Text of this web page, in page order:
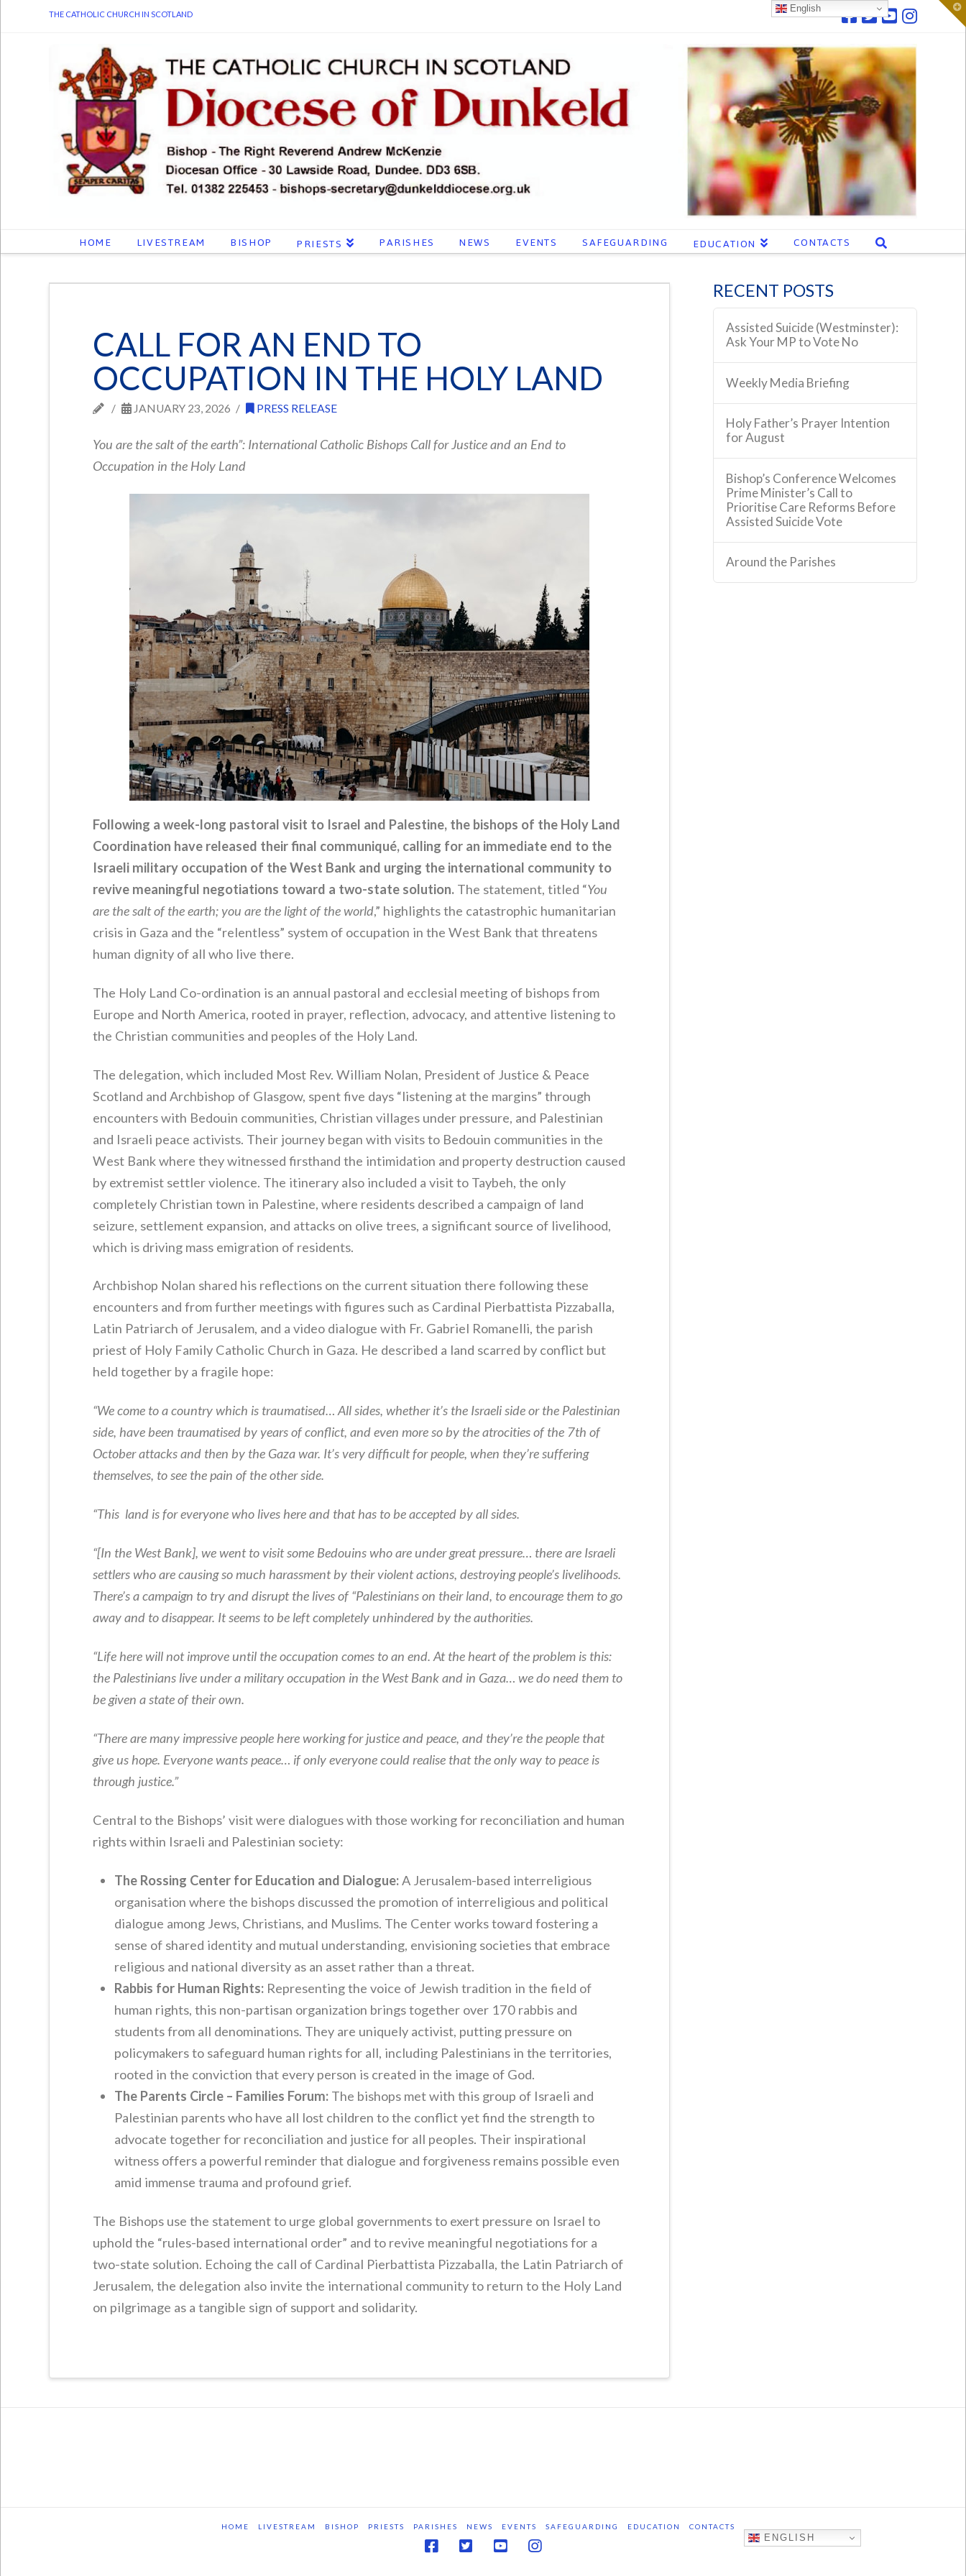
THE CATHOLIC CHURCH IN SCOTLAND
HOME LIVESTREAM BISHOP PRIESTS PARISHES NEWS EVENTS SAFEGUARDING EDUCATION CONTACTS
CALL FOR AN END TO
OCCUPATION IN THE HOLY LAND
JANUARY 23, 2026 PRESS RELEASE
You are the salt of the earth”: International Catholic Bishops Call for Justice and an End to
Occupation in the Holy Land
Following a week-long pastoral visit to Israel and Palestine, the bishops of the Holy Land
Coordination have released their final communiqué, calling for an immediate end to the
Israeli military occupation of the West Bank and urging the international community to
revive meaningful negotiations toward a two-state solution. The statement, titled “You
are the salt of the earth; you are the light of the world,” highlights the catastrophic humanitarian
crisis in Gaza and the “relentless” system of occupation in the West Bank that threatens
human dignity of all who live there.
The Holy Land Co-ordination is an annual pastoral and ecclesial meeting of bishops from
Europe and North America, rooted in prayer, reflection, advocacy, and attentive listening to
the Christian communities and peoples of the Holy Land.
The delegation, which included Most Rev. William Nolan, President of Justice & Peace
Scotland and Archbishop of Glasgow, spent five days “listening at the margins” through
encounters with Bedouin communities, Christian villages under pressure, and Palestinian
and Israeli peace activists. Their journey began with visits to Bedouin communities in the
West Bank where they witnessed firsthand the intimidation and property destruction caused
by extremist settler violence. The itinerary also included a visit to Taybeh, the only
completely Christian town in Palestine, where residents described a campaign of land
seizure, settlement expansion, and attacks on olive trees, a significant source of livelihood,
which is driving mass emigration of residents.
Archbishop Nolan shared his reflections on the current situation there following these
encounters and from further meetings with figures such as Cardinal Pierbattista Pizzaballa,
Latin Patriarch of Jerusalem, and a video dialogue with Fr. Gabriel Romanelli, the parish
priest of Holy Family Catholic Church in Gaza. He described a land scarred by conflict but
held together by a fragile hope:
“We come to a country which is traumatised… All sides, whether it’s the Israeli side or the Palestinian
side, have been traumatised by years of conflict, and even more so by the atrocities of the 7th of
October attacks and then by the Gaza war. It’s very difficult for people, when they’re suffering
themselves, to see the pain of the other side.
“This land is for everyone who lives here and that has to be accepted by all sides.
“[In the West Bank], we went to visit some Bedouins who are under great pressure… there are Israeli
settlers who are causing so much harassment by their violent actions, destroying people’s livelihoods.
There’s a campaign to try and disrupt the lives of “Palestinians on their land, to encourage them to go
away and to disappear. It seems to be left completely unhindered by the authorities.
“Life here will not improve until the occupation comes to an end. At the heart of the problem is this:
the Palestinians live under a military occupation in the West Bank and in Gaza… we do need them to
be given a state of their own.
“There are many impressive people here working for justice and peace, and they’re the people that
give us hope. Everyone wants peace… if only everyone could realise that the only way to peace is
through justice.”
Central to the Bishops’ visit were dialogues with those working for reconciliation and human
rights within Israeli and Palestinian society:
The Rossing Center for Education and Dialogue:A Jerusalem-based interreligious
organisation where the bishops discussed the promotion of interreligious and political
dialogue among Jews, Christians, and Muslims. The Center works toward fostering a
sense of shared identity and mutual understanding, envisioning societies that embrace
religious and national diversity as an asset rather than a threat.
Rabbis for Human Rights: Representing the voice of Jewish tradition in the field of
human rights, this non-partisan organization brings together over 170 rabbis and
students from all denominations. They are uniquely activist, putting pressure on
policymakers to safeguard human rights for all, including Palestinians in the territories,
rooted in the conviction that every person is created in the image of God.
The Parents Circle – Families Forum: The bishops met with this group of Israeli and
Palestinian parents who have all lost children to the conflict yet find the strength to
advocate together for reconciliation and justice for all peoples. Their inspirational
witness offers a powerful reminder that dialogue and forgiveness remains possible even
amid immense trauma and profound grief.
The Bishops use the statement to urge global governments to exert pressure on Israel to
uphold the “rules-based international order” and to revive meaningful negotiations for a
two-state solution. Echoing the call of Cardinal Pierbattista Pizzaballa, the Latin Patriarch of
Jerusalem, the delegation also invite the international community to return to the Holy Land
on pilgrimage as a tangible sign of support and solidarity.
RECENT POSTS
Assisted Suicide (Westminster):
Ask Your MP to Vote No
Weekly Media Briefing
Holy Father’s Prayer Intention
for August
Bishop’s Conference Welcomes
Prime Minister’s Call to
Prioritise Care Reforms Before
Assisted Suicide Vote
Around the Parishes
HOME LIVESTREAM BISHOP PRIESTS PARISHES NEWS EVENTS SAFEGUARDING EDUCATION CONTACTS
ENGLISH
English